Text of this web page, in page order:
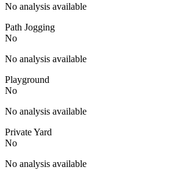
No analysis available
Path Jogging
No
No analysis available
Playground
No
No analysis available
Private Yard
No
No analysis available